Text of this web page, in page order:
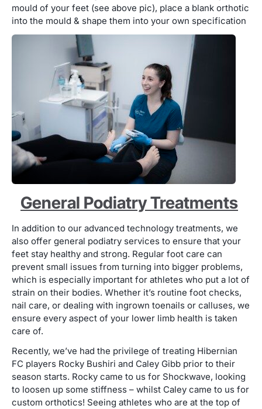
mould of your feet (see above pic), place a blank orthotic
into the mould & shape them into your own specification
General Podiatry Treatments
In addition to our advanced technology treatments, we
also offer general podiatry services to ensure that your
feet stay healthy and strong. Regular foot care can
prevent small issues from turning into bigger problems,
which is especially important for athletes who put a lot of
strain on their bodies. Whether it’s routine foot checks,
nail care, or dealing with ingrown toenails or calluses, we
ensure every aspect of your lower limb health is taken
care of.
Recently, we’ve had the privilege of treating Hibernian
FC players Rocky Bushiri and Caley Gibb prior to their
season starts. Rocky came to us for Shockwave, looking
to loosen up some stiffness – whilst Caley came to us for
custom orthotics! Seeing athletes who are at the top of